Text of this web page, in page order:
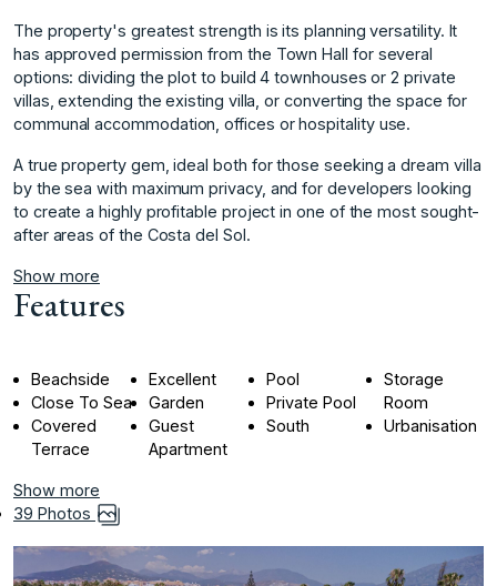
The property's greatest strength is its planning versatility. It
has approved permission from the Town Hall for several
options: dividing the plot to build 4 townhouses or 2 private
villas, extending the existing villa, or converting the space for
communal accommodation, offices or hospitality use.
A true property gem, ideal both for those seeking a dream ‌villa
‌by ‌the ‌sea ‌with maximum privacy, ‌and ‌for developers looking
‌to ‌create ‌a ‌highly ‌profitable ‌project in ‌one of ‌the most sought-
after ‌areas ‌of ‌the ‌Costa ‌del ‌Sol.
Show more
Features
Beachside
Close To Sea
Covered
Terrace
Excellent
Garden
Guest
Apartment
Pool
Private Pool
South
Storage
Room
Urbanisation
Show more
39 Photos